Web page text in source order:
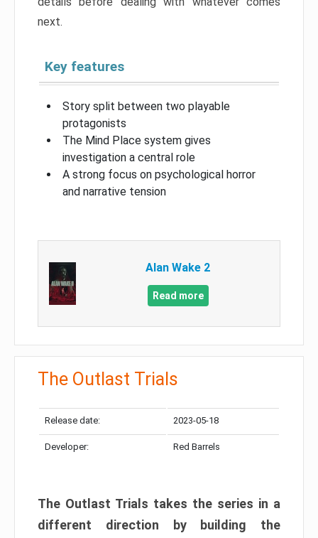
next.
Key features
Story split between two playable
protagonists
The Mind Place system gives
investigation a central role
A strong focus on psychological horror
and narrative tension
Alan Wake 2
Read more
The Outlast Trials
Release date: 2023-05-18
Developer: Red Barrels
The Outlast Trials takes the series in a
different direction by building the